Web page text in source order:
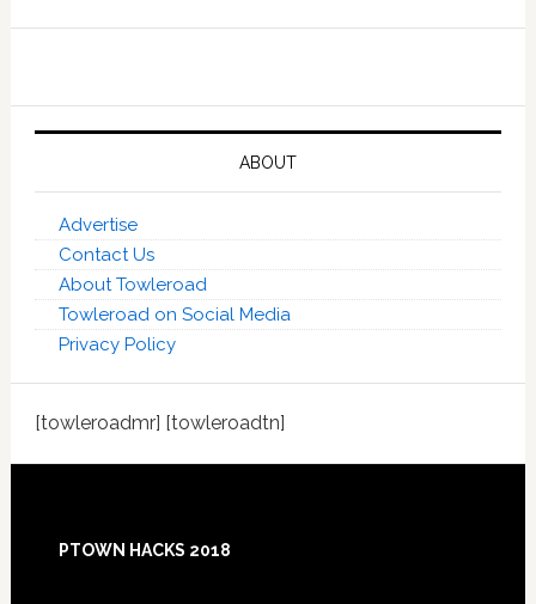
ABOUT
Advertise
Contact Us
About Towleroad
Towleroad on Social Media
Privacy Policy
[towleroadmr] [towleroadtn]
Footer
PTOWN HACKS 2018